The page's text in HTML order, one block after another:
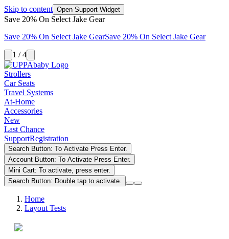
Skip to content Open Support Widget
Save 20% On Select Jake Gear
Save 20% On Select Jake GearSave 20% On Select Jake Gear
1 / 4
Strollers
Car Seats
Travel Systems
At-Home
Accessories
New
Last Chance
SupportRegistration
Search Button: To Activate Press Enter.
Account Button: To Activate Press Enter.
Mini Cart: To activate, press enter.
Search Button: Double tap to activate.
Home
Layout Tests